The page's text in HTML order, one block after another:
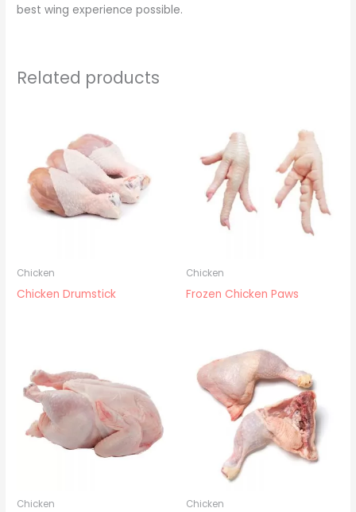
best wing experience possible.
Related products
Chicken
Chicken Drumstick
Chicken
Frozen Chicken Paws
Chicken Chicken